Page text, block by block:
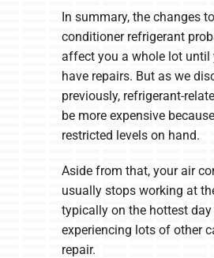
In summary, the changes
conditioner refrigerant
affect you a whole lot until
have repairs. But as we
previously, refrigerant-
be more expensive
restricted levels on hand.
Aside from that, your air
usually stops working at
typically on the hottest day
experiencing lots of other
repair.